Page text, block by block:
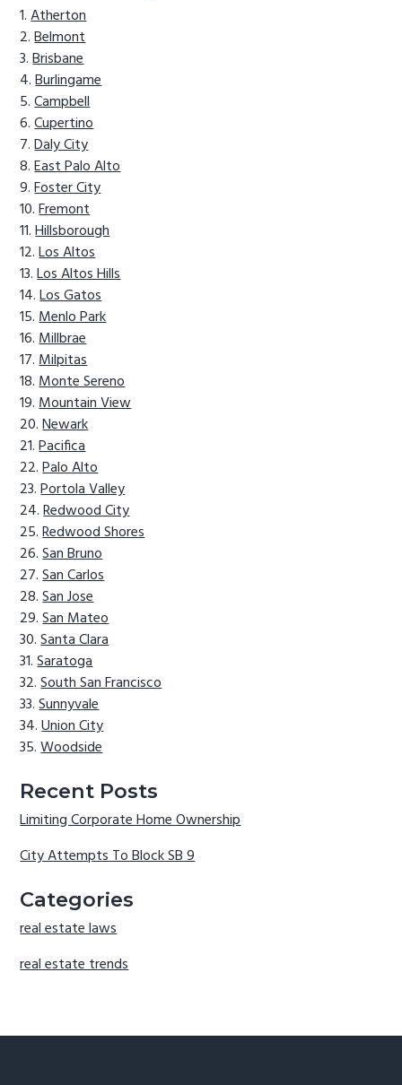
Atherton
Belmont
Brisbane
Burlingame
Campbell
Cupertino
Daly City
East Palo Alto
Foster City
Fremont
Hillsborough
Los Altos
Los Altos Hills
Los Gatos
Menlo Park
Millbrae
Milpitas
Monte Sereno
Mountain View
Newark
Pacifica
Palo Alto
Portola Valley
Redwood City
Redwood Shores
San Bruno
San Carlos
San Jose
San Mateo
Santa Clara
Saratoga
South San Francisco
Sunnyvale
Union City
Woodside
Recent Posts
Limiting Corporate Home Ownership
City Attempts To Block SB 9
Categories
real estate laws
real estate trends